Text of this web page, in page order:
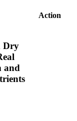
Action
Dry
and